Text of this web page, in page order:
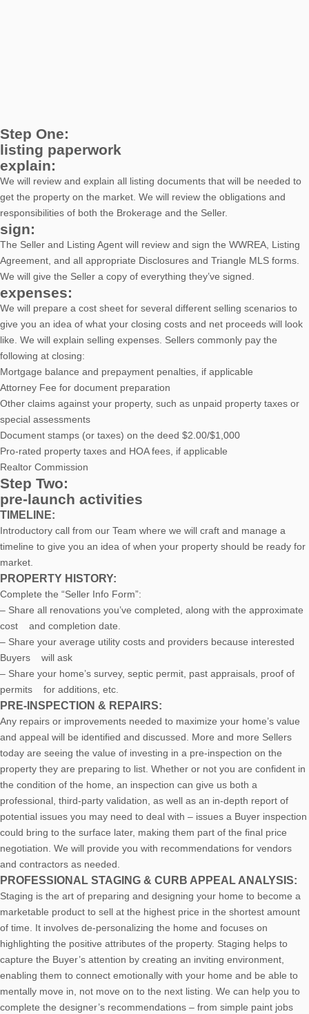
Step One:
listing paperwork
explain:
We will review and explain all listing documents that will be needed to
get the property on the market. We will review the obligations and
responsibilities of both the Brokerage and the Seller.
sign:
The Seller and Listing Agent will review and sign the WWREA, Listing
Agreement, and all appropriate Disclosures and Triangle MLS forms.
We will give the Seller a copy of everything they’ve signed.
expenses:
We will prepare a cost sheet for several different selling scenarios to
give you an idea of what your closing costs and net proceeds will look
like. We will explain selling expenses. Sellers commonly pay the
following at closing:
Mortgage balance and prepayment penalties, if applicable
Attorney Fee for document preparation
Other claims against your property, such as unpaid property taxes or
special assessments
Document stamps (or taxes) on the deed $2.00/$1,000
Pro-rated property taxes and HOA fees, if applicable
Realtor Commission
Step Two:
pre-launch activities
TIMELINE:
Introductory call from our Team where we will craft and manage a
timeline to give you an idea of when your property should be ready for
market.
PROPERTY HISTORY:
Complete the “Seller Info Form”:
– Share all renovations you’ve completed, along with the approximate
cost and completion date.
– Share your average utility costs and providers because interested
Buyers will ask
– Share your home’s survey, septic permit, past appraisals, proof of
permits for additions, etc.
PRE-INSPECTION & REPAIRS:
Any repairs or improvements needed to maximize your home’s value
and appeal will be identified and discussed. More and more Sellers
today are seeing the value of investing in a pre-inspection on the
property they are preparing to list. Whether or not you are confident in
the condition of the home, an inspection can give us both a
professional, third-party validation, as well as an in-depth report of
potential issues you may need to deal with – issues a Buyer inspection
could bring to the surface later, making them part of the final price
negotiation. We will provide you with recommendations for vendors
and contractors as needed.
PROFESSIONAL STAGING & CURB APPEAL ANALYSIS:
Staging is the art of preparing and designing your home to become a
marketable product to sell at the highest price in the shortest amount
of time. It involves de-personalizing the home and focuses on
highlighting the positive attributes of the property. Staging helps to
capture the Buyer’s attention by creating an inviting environment,
enabling them to connect emotionally with your home and be able to
mentally move in, not move on to the next listing. We can help you to
complete the designer’s recommendations – from simple paint jobs